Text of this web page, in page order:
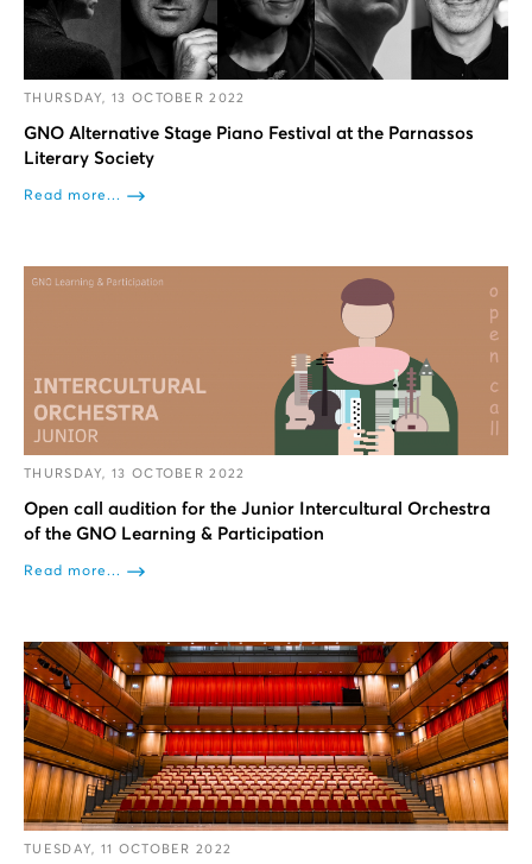
THURSDAY, 13 OCTOBER 2022
GNO Alternative Stage Piano Festival at the Parnassos
Literary Society
Read more...
THURSDAY, 13 OCTOBER 2022
Open call audition for the Junior Intercultural Orchestra
of the GNO Learning & Participation
Read more...
TUESDAY, 11 OCTOBER 2022